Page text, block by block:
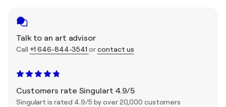
Talk to an art advisor
Call +1 646-844-3541 orcontact us
Customers rate Singulart 4.9/5
Singulart is rated 4.9/5 by over 20,000 customers